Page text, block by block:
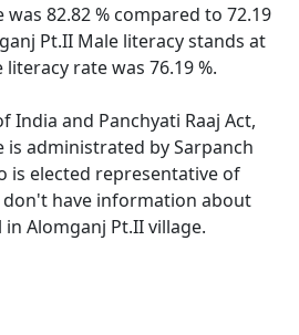
82.82 % compared to 72.19
Pt.II Male literacy stands at
rate was 76.19 %.
India and Panchyati Raaj Act,
is administrated by Sarpanch
is elected representative of
don't have information about
Alomganj Pt.II village.